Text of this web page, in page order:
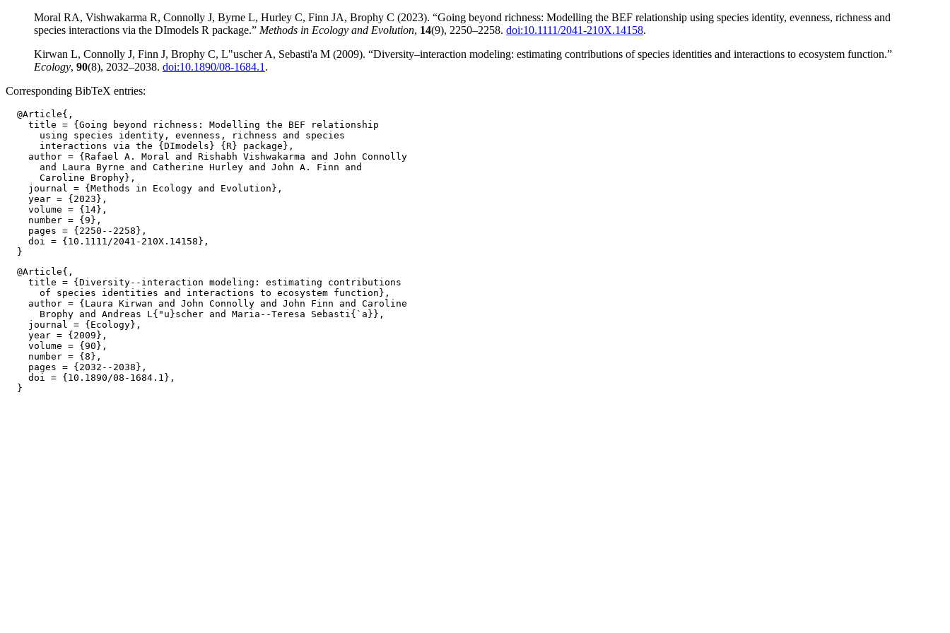
Moral RA, Vishwakarma R, Connolly J, Byrne L, Hurley C, Finn JA, Brophy C (2023). “Going beyond richness: Modelling the BEF relationship using species identity, evenness, richness and
species interactions via the DImodels R package.” Methods in Ecology and Evolution, 14(9), 2250–2258. doi:10.1111/2041-210X.14158.
Kirwan L, Connolly J, Finn J, Brophy C, L"uscher A, Sebasti'a M (2009). “Diversity–interaction modeling: estimating contributions of species identities and interactions to ecosystem function.”
Ecology, 90(8), 2032–2038. doi:10.1890/08-1684.1 .
Corresponding BibTeX entries:
  @Article{,
    title = {Going beyond richness: Modelling the BEF relationship
      using species identity, evenness, richness and species
      interactions via the {DImodels} {R} package},
    author = {Rafael A. Moral and Rishabh Vishwakarma and John Connolly
      and Laura Byrne and Catherine Hurley and John A. Finn and
      Caroline Brophy},
    journal = {Methods in Ecology and Evolution},
    year = {2023},
    volume = {14},
    number = {9},
    pages = {2250--2258},
    doi = {10.1111/2041-210X.14158},
  @Article{,
    title = {Diversity--interaction modeling: estimating contributions
      of species identities and interactions to ecosystem function},
    author = {Laura Kirwan and John Connolly and John Finn and Caroline
      Brophy and Andreas L{"u}scher and Maria--Teresa Sebasti{`a}},
    journal = {Ecology},
    year = {2009},
    volume = {90},
    number = {8},
    pages = {2032--2038},
    doi = {10.1890/08-1684.1},